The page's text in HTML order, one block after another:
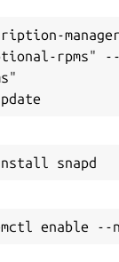
rpms"